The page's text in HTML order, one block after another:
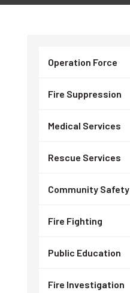
Operation Force
Fire Suppression
Medical Services
Rescue Services
Community Safety
Fire Fighting
Public Education
Fire Investigation